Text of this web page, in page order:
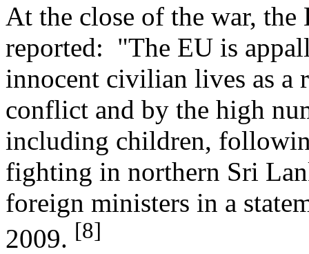
At the close of the war, the
reported: "The EU is
innocent civilian lives as a
conflict and by the high
including children,
fighting in northern Sri
foreign ministers in a
2009. [8]